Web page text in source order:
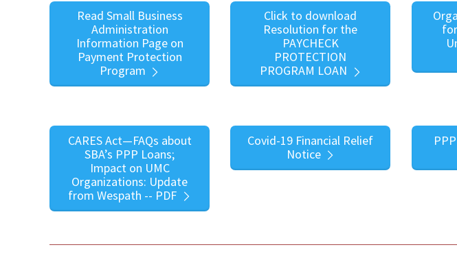
Read Small Business
Administration
Information Page on
Payment Protection
Program
Click to download
Resolution for the
PAYCHECK
PROTECTION
PROGRAM LOAN
CARES Act—FAQs about
SBA’s PPP Loans;
Impact on UMC
Organizations: Update
from Wespath -- PDF
Covid-19 Financial Relief
Notice